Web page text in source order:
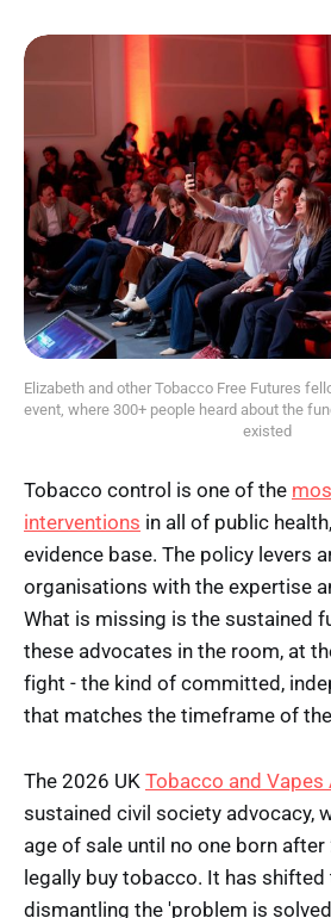
Elizabeth and other Tobacco Free Futures
event, where 300+ people heard about the
existed
Tobacco control is one of the
interventions in all of public
evidence base. The policy levers
organisations with the expertise
What is missing is the sustained
these advocates in the room, at
fight - the kind of committed,
that matches the timeframe of
The 2026 UK Tobacco and Vapes
sustained civil society advocacy,
age of sale until no one born
legally buy tobacco. It has shifted
dismantling the 'problem is